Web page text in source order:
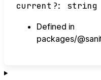
current ?: string
Defined in
packages/